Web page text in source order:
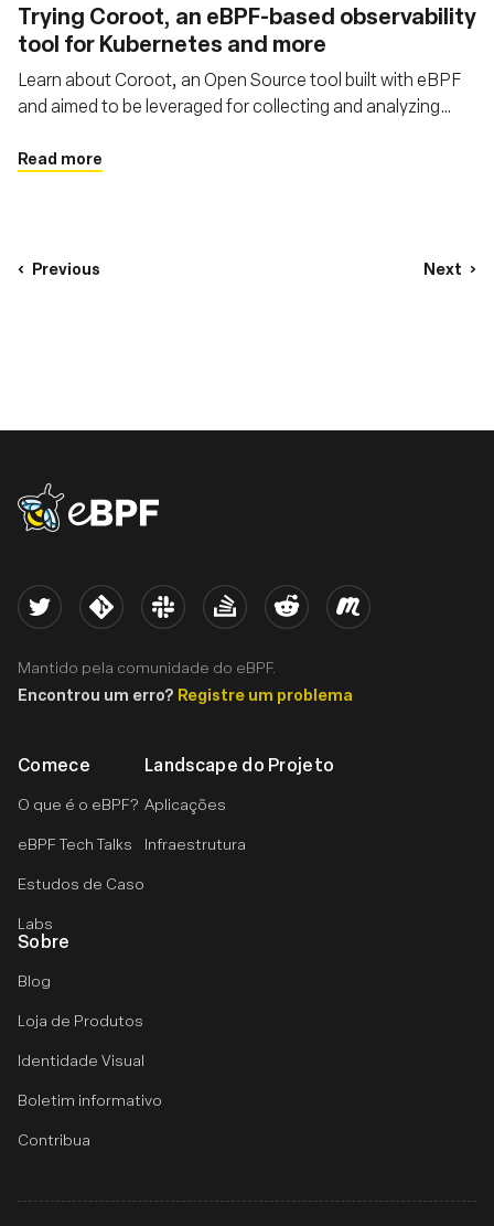
Trying Coroot, an eBPF-based observability
tool for Kubernetes and more
Learn about Coroot, an Open Source tool built with eBPF
and aimed to be leveraged for collecting and analyzing
based environments and non-containerized apps
Read more
Previous Next
eBPF logo
Comece
O que é o eBPF?
eBPF Tech Talks
Estudos de Caso
Labs
Landscape do Projeto
Aplicações
Infraestrutura
Sobre
Blog
Loja de Produtos
Identidade Visual
Boletim informativo
Contribua
Twitter Kernel Slack Stack Overflow
Reddit Meetup
Mantido pela comunidade do eBPF.
Encontrou um erro? Registre um problema